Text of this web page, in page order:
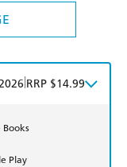
RRP $14.99
Books
Play